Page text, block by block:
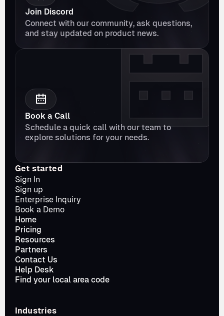
Join Discord
Connect with our community, ask questions,
and stay updated on product news.
Book a Call
Schedule a quick call with our team to
explore solutions for your needs.
Get started
Sign In
Sign up
Enterprise Inquiry
Book a Demo
Home
Pricing
Resources
Partners
Contact Us
Help Desk
Find your local area code
Industries